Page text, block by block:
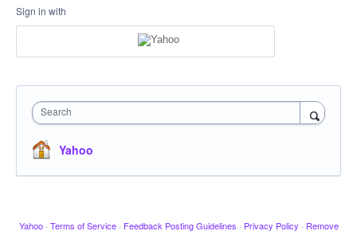
Sign in with
Search
Yahoo
Yahoo · Terms of Service · Feedback Posting Guidelines · Privacy Policy · Remove